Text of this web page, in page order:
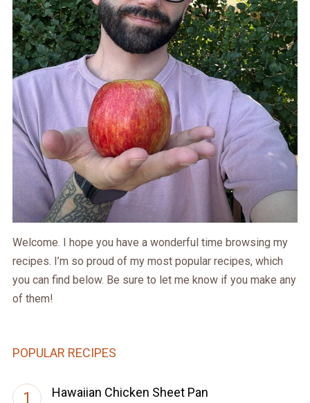
Welcome. I hope you have a wonderful time browsing my
recipes. I’m so proud of my most popular recipes, which
you can find below. Be sure to let me know if you make any
of them!
POPULAR RECIPES
Hawaiian Chicken Sheet Pan